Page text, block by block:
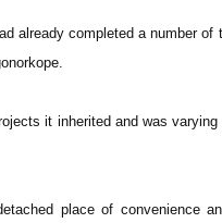
already completed a number
it inherited and was
place of convenience